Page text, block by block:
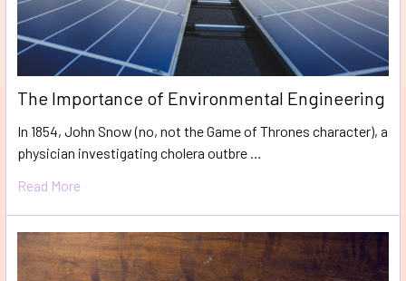
The Importance of Environmental Engineering
In 1854, John Snow (no, not the Game of Thrones character), a
physician investigating cholera outbre …
Read More